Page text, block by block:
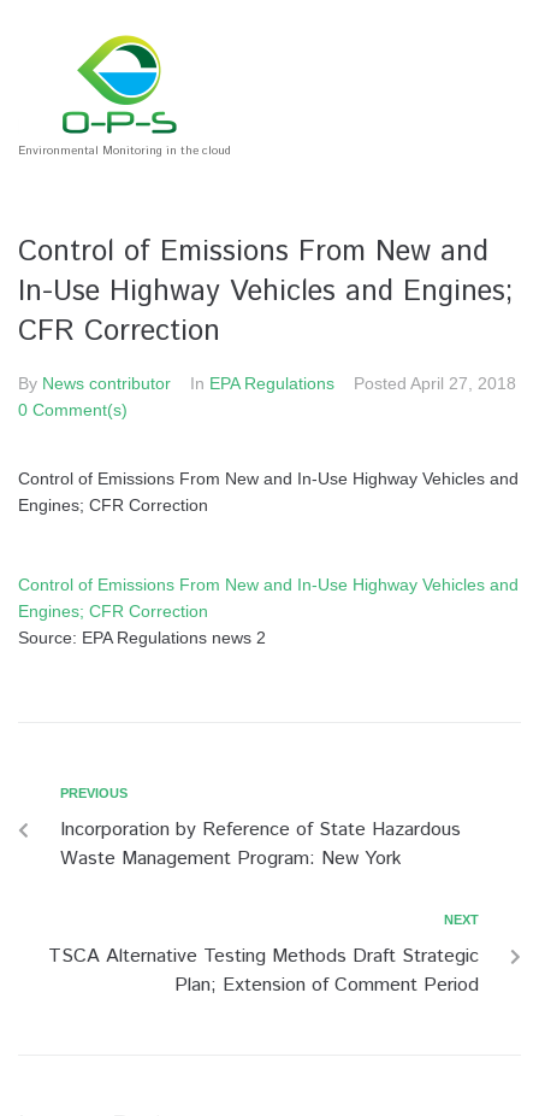
Environmental Monitoring in the cloud
Control of Emissions From New and
In-Use Highway Vehicles and Engines;
CFR Correction
By News contributor In EPA Regulations Posted April 27, 2018
0 Comment(s)
Control of Emissions From New and In-Use Highway Vehicles and
Engines; CFR Correction
Control of Emissions From New and In-Use Highway Vehicles and
Engines; CFR Correction
Source: EPA Regulations news 2
PREVIOUS
Incorporation by Reference of State Hazardous
Waste Management Program: New York
NEXT
TSCA Alternative Testing Methods Draft Strategic
Plan; Extension of Comment Period